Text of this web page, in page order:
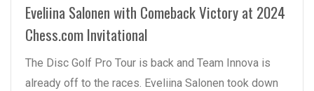
Eveliina Salonen with Comeback Victory at 2024
Chess.com Invitational
The Disc Golf Pro Tour is back and Team Innova is
already off to the races. Eveliina Salonen took down